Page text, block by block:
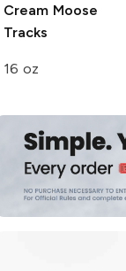
Cream Moose
Tracks
16 oz